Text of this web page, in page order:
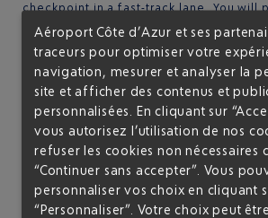
checkpoint in a fast-track lane. You will
departure lounge much faster.
LOCATION OF THE NICE ACCESS
In the departure zone at terminal 1, on
entrance of the security check. Please
lane forClub Airport Premiermembers.
Nice Access
is free for accompanied
years ; hold your child in your arms.
Aéroport Côte d’Azur et ses
traceurs pour optimiser votre
navigation, mesurer et analyser la
site et afficher des contenus et
personnalisées. En cliquant sur
vous autorisez l’utilisation de nos
refuser les cookies non nécessaires
“Continuer sans accepter”. Vous
personnaliser vos choix en cliquant
“Personnaliser”. Votre choix peut